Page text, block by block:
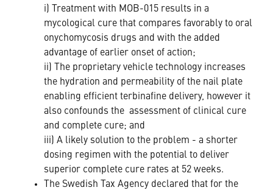
i) Treatment with MOB-015 results in a
mycological cure that compares favorably to oral
onychomycosis drugs and with the added
advantage of earlier onset of action;
ii) The proprietary vehicle technology increases
the hydration and permeability of the nail plate
enabling efficient terbinafine delivery, however it
also confounds the assessment of clinical cure
and complete cure; and
iii) A likely solution to the problem - a shorter
dosing regimen with the potential to deliver
superior complete cure rates at 52 weeks.
The Swedish Tax Agency declared that for the